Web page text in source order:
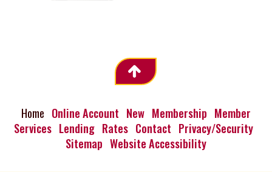
Home Online Account New Membership Member
Services Lending Rates Contact Privacy/Security
Sitemap Website Accessibility